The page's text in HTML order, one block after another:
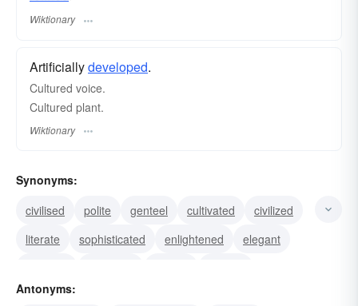
Wiktionary
Artificiallydeveloped.
Cultured voice.
Cultured plant.
Wiktionary
Synonyms:
civilised
polite genteel cultivated
civilized
literate
sophisticated enlightened
elegant
well-bred
Antonyms: